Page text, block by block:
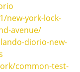
new-york-lock-
avenue/
diorio-new-
common-test-